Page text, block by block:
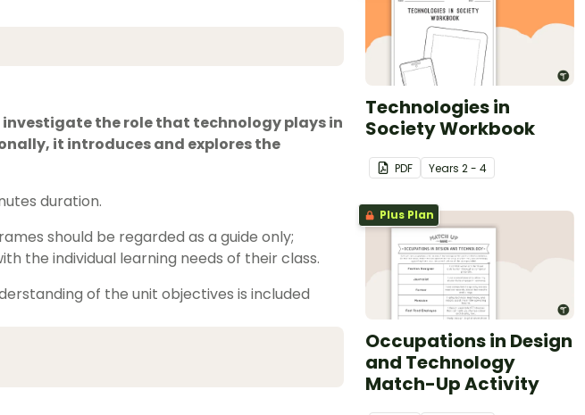
the role that technology plays in
it introduces and explores the
duration.
should be regarded as a guide only;
the individual learning needs of their class.
of the unit objectives is included
Technologies in
Society Workbook
PDF Years 2 - 4
Plus Plan
Occupations in Design
and Technology
Match-Up Activity